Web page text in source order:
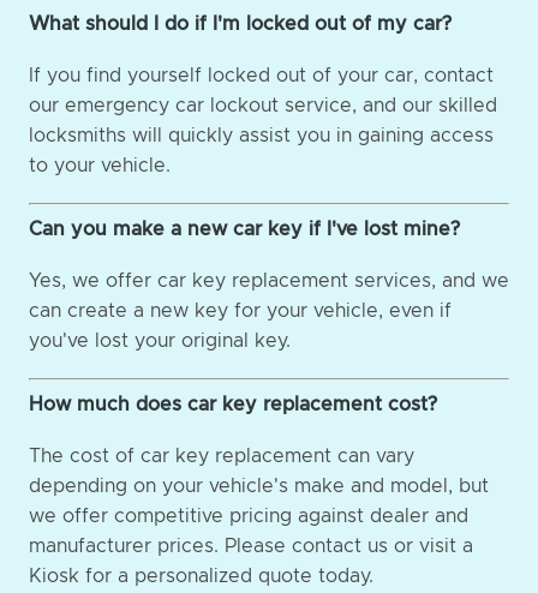
What should I do if I'm locked out of my car?
If you find yourself locked out of your car, contact
our emergency car lockout service, and our skilled
locksmiths will quickly assist you in gaining access
to your vehicle.
Can you make a new car key if I've lost mine?
Yes, we offer car key replacement services, and we
can create a new key for your vehicle, even if
you've lost your original key.
How much does car key replacement cost?
The cost of car key replacement can vary
depending on your vehicle's make and model, but
we offer competitive pricing against dealer and
manufacturer prices. Please contact us or visit a
Kiosk for a personalized quote today.